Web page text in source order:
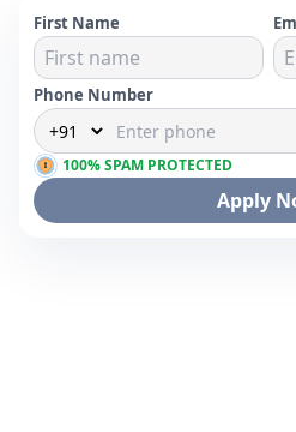
First Name
Phone Number
100% SPAM PROTECTED
Apply